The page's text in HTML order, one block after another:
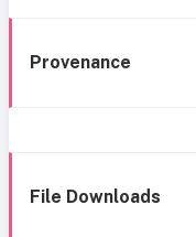
Provenance
File Downloads